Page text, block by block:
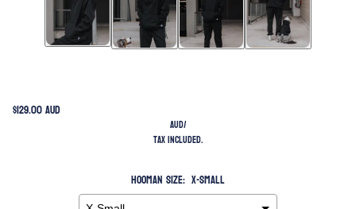
$129.00 AUD
AUD/
Tax included.
Hooman Size: X-Small